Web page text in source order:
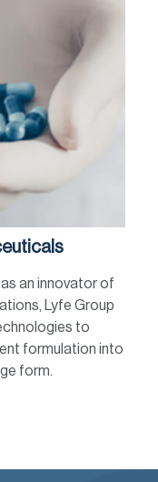
an innovator of
Lyfe Group
to
formulation into
form.